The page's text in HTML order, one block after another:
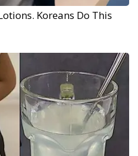
Koreans Do This